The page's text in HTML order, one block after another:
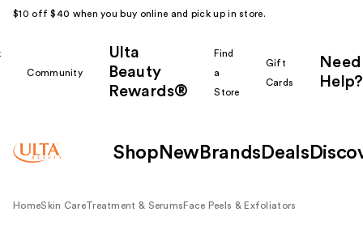
$10 off $40 when you buy online and pick up in store.
Community
Ulta
Beauty
Rewards®
Find
a
Store
Gift
Cards
Need
Help?
Shop New Brands Deals
HomeSkin CareTreatment & Serums Face Peels & Exfoliators